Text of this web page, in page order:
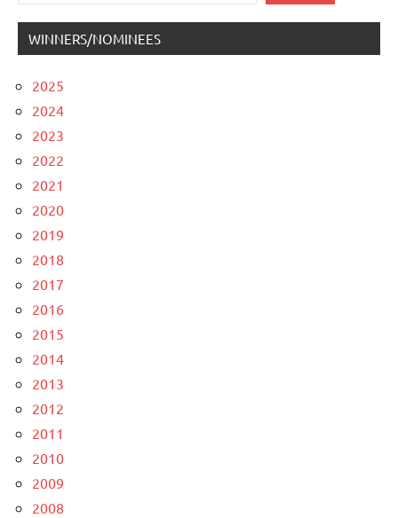
WINNERS/NOMINEES
2025
2024
2023
2022
2021
2020
2019
2018
2017
2016
2015
2014
2013
2012
2011
2010
2009
2008